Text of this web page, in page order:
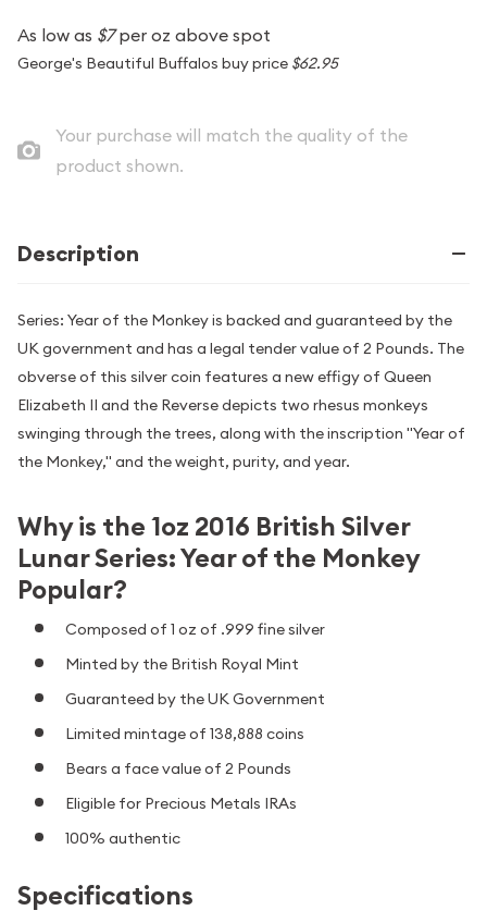
As low as $7per oz above spot
George's Beautiful Buffalos buy price $62.95
Your purchase will match the quality of the
product shown.
Description
Series: Year of the Monkey is backed and guaranteed by the
UK government and has a legal tender value of 2 Pounds. The
obverse of this silver coin features a new effigy of Queen
Elizabeth II and the Reverse depicts two rhesus monkeys
swinging through the trees, along with the inscription "Year of
the Monkey," and the weight, purity, and year.
Why is the 1oz 2016 British Silver
Lunar Series: Year of the Monkey
Popular?
Composed of 1 oz of .999 fine silver
Minted by the British Royal Mint
Guaranteed by the UK Government
Limited mintage of 138,888 coins
Bears a face value of 2 Pounds
Eligible for Precious Metals IRAs
100% authentic
Specifications